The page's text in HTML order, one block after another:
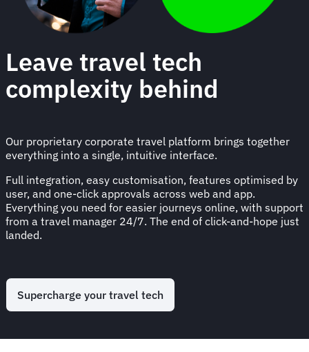
Leave travel tech
complexity behind
Our proprietary corporate travel platform brings together
everything into a single, intuitive interface.
Full integration, easy customisation, features optimised by
user, and one-click approvals across web and app.
Everything you need for easier journeys online, with support
from a travel manager 24/7. The end of click-and-hope just
landed.
Supercharge your travel tech